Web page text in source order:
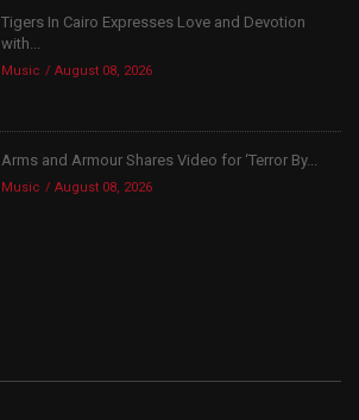
Tigers In Cairo Expresses Love and Devotion
with...
Music August 08, 2026
Arms and Armour Shares Video for ‘Terror By...
Music August 08, 2026